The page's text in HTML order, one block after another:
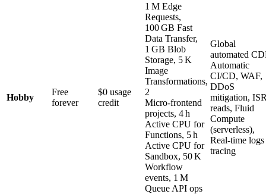
Hobby
Free
forever
$0 usage
credit
1 M Edge
Requests,
100 GB Fast
Data Transfer,
1 GB Blob
Storage, 5 K
Image
Transformations,
2
Micro‑frontend
projects, 4 h
Active CPU for
Functions, 5 h
Active CPU for
Sandbox, 50 K
Workflow
events, 1 M
Queue API ops
Global
automated
Automatic
CI/CD, WAF,
DDoS
mitigation,
reads, Fluid
Compute
(serverless),
Real‑time
tracing